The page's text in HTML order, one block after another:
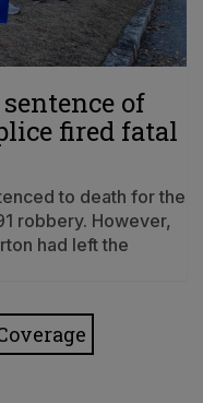
of
fired fatal
to death for the
robbery. However,
had left the